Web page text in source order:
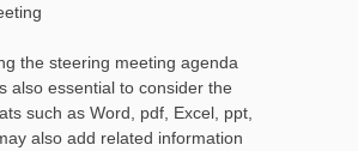
the steering meeting agenda
also essential to consider the
such as Word, pdf, Excel, ppt,
also add related information